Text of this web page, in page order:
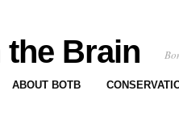
Brain
ABOUT BOTB